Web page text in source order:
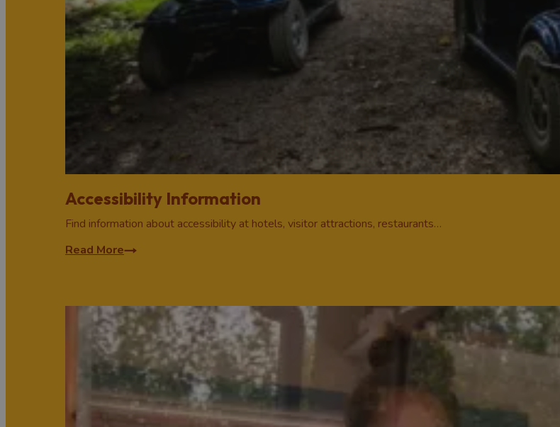
Accessibility Information
Find information about accessibility at hotels, visitor attractions, restaurants…
Read More